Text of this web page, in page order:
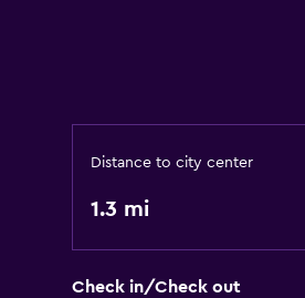
Accessibility and suitability
Distance to city center
1.3 mi
Check in/Check out